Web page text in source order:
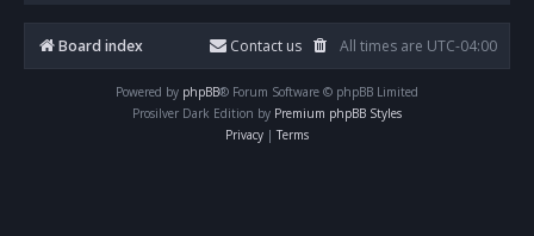
Board index All times are UTC-04:00
Contact us
Powered by phpBB® Forum Software © phpBB Limited
Prosilver Dark Edition by Premium phpBB Styles
Privacy | Terms